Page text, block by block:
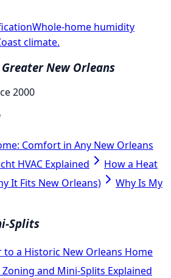
Whole-home humidity
climate.
New Orleans
2000
Comfort in Any New Orleans
HVAC Explained
How a Heat
It Fits New Orleans)
Why Is My
Splits
to a Historic New Orleans Home
and Mini-Splits Explained